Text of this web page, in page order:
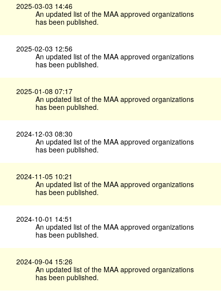
2025-03-03 14:46
An updated list of the MAA approved organizations
has been published.
2025-02-03 12:56
An updated list of the MAA approved organizations
has been published.
2025-01-08 07:17
An updated list of the MAA approved organizations
has been published.
2024-12-03 08:30
An updated list of the MAA approved organizations
has been published.
2024-11-05 10:21
An updated list of the MAA approved organizations
has been published.
2024-10-01 14:51
An updated list of the MAA approved organizations
has been published.
2024-09-04 15:26
An updated list of the MAA approved organizations
has been published.